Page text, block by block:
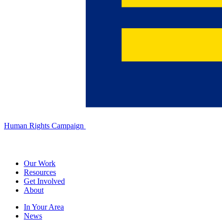
Human Rights Campaign
Our Work
Resources
Get Involved
About
In Your Area
News